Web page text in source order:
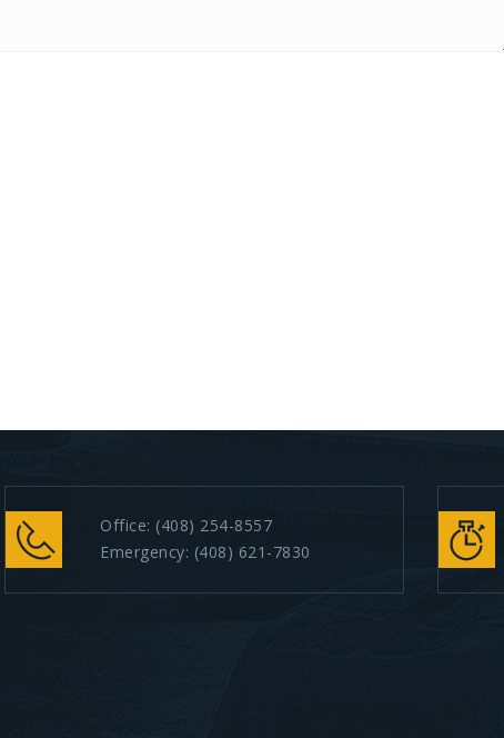
Office: (408) 254-8557
Emergency: (408) 621-7830